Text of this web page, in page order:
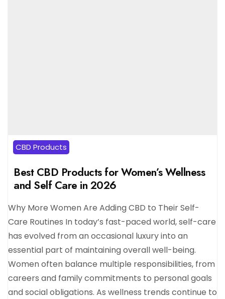
CBD Products
Best CBD Products for Women’s Wellness
and Self Care in 2026
Why More Women Are Adding CBD to Their Self-
Care Routines In today’s fast-paced world, self-care
has evolved from an occasional luxury into an
essential part of maintaining overall well-being.
Women often balance multiple responsibilities, from
careers and family commitments to personal goals
and social obligations. As wellness trends continue to